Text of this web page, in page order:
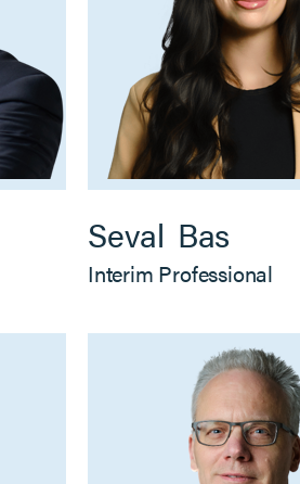
Seval Bas
Interim Professional